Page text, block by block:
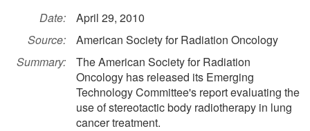
Date:
April 29, 2010
Source:
American Society for Radiation Oncology
Summary:
The American Society for Radiation
Oncology has released its Emerging
Technology Committee's report evaluating the
use of stereotactic body radiotherapy in lung
cancer treatment.